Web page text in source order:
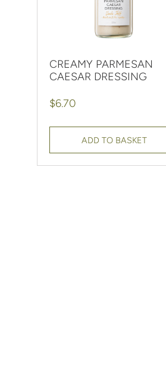
CREAMY PARMESAN
CAESAR DRESSING
Regular price
$6.70
Add to favourites
ADD TO BASKET